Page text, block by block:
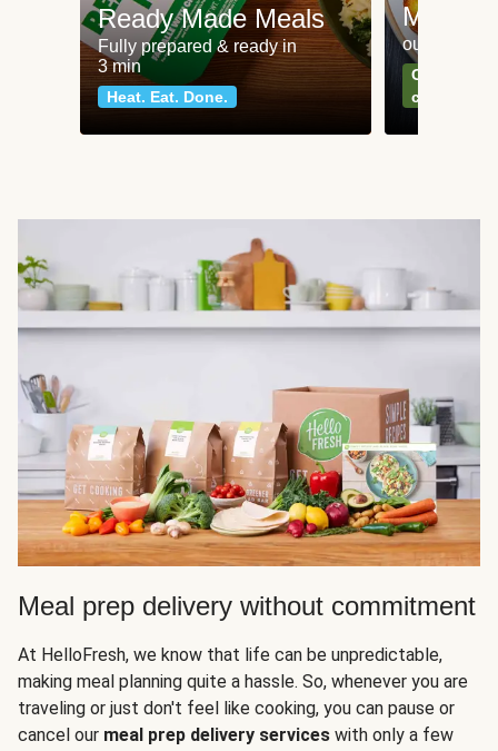
Ready Made Meals
Fully prepared & ready in
3 min
Heat. Eat. Done.
Meat
our most
Can't go
classics
Meal prep delivery without commitment
At HelloFresh, we know that life can be unpredictable,
making meal planning quite a hassle. So, whenever you are
traveling or just don't feel like cooking, you can pause or
cancel our meal prep delivery services with only a few